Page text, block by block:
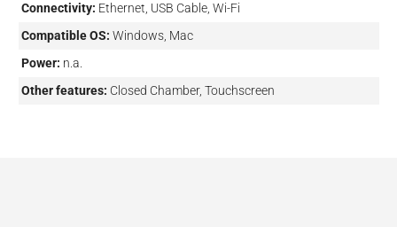
Connectivity: Ethernet, USB Cable, Wi-Fi
Compatible OS: Windows, Mac
Power: n.a.
Other features: Closed Chamber, Touchscreen